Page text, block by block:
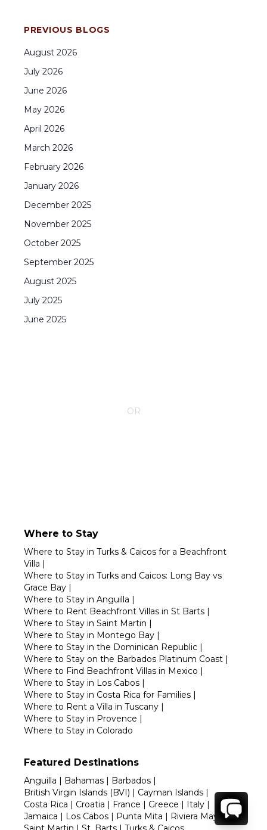
PREVIOUS BLOGS
August 2026
July 2026
June 2026
May 2026
April 2026
March 2026
February 2026
January 2026
December 2025
November 2025
October 2025
September 2025
August 2025
July 2025
June 2025
OR
Where to Stay
Where to Stay in Turks & Caicos for a Beachfront
Villa |
Where to Stay in Turks and Caicos: Long Bay vs
Grace Bay |
Where to Stay in Anguilla |
Where to Rent Beachfront Villas in St Barts |
Where to Stay in Saint Martin |
Where to Stay in Montego Bay |
Where to Stay in the Dominican Republic |
Where to Stay on the Barbados Platinum Coast |
Where to Find Beachfront Villas in Mexico |
Where to Stay in Los Cabos |
Where to Stay in Costa Rica for Families |
Where to Rent a Villa in Tuscany |
Where to Stay in Provence |
Where to Stay in Colorado
Featured Destinations
Anguilla | Bahamas | Barbados |
British Virgin Islands (BVI) | Cayman Islands |
Costa Rica | Croatia | France | Greece | Italy |
Jamaica | Los Cabos | Punta Mita | Riviera Maya|